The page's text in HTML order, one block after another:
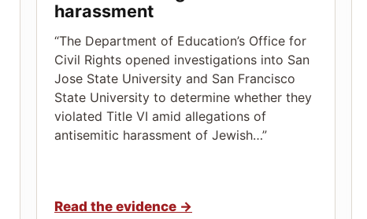
harassment
“The Department of Education’s Office for
Civil Rights opened investigations into San
Jose State University and San Francisco
State University to determine whether they
violated Title VI amid allegations of
antisemitic harassment of Jewish…”
Read the evidence →